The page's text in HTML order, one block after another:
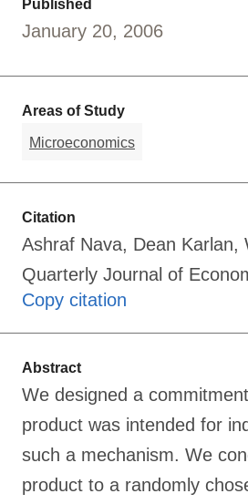
Published
January 20, 2006
Areas of Study
Microeconomics
Citation
Ashraf Nava, Dean Karlan,
Quarterly Journal of
Copy citation
Abstract
We designed a
product was intended for
such a mechanism. We
product to a randomly